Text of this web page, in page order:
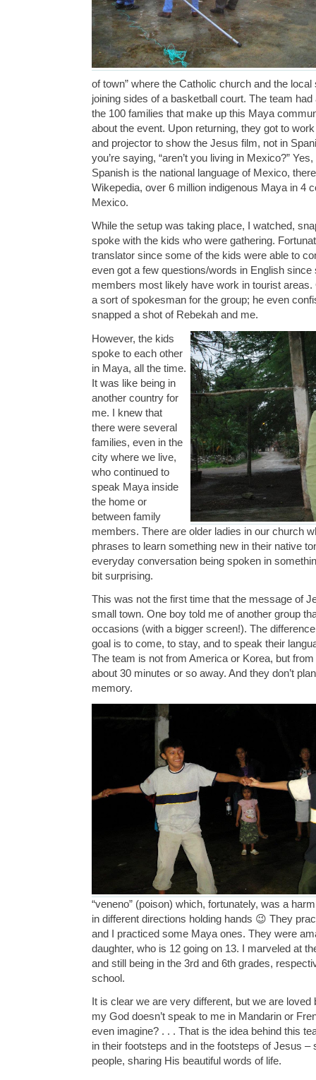
of town” where the Catholic church and the
joining sides of a basketball court. The team
the 100 families that make up this Maya
about the event. Upon returning, they got to
and projector to show the Jesus film, not in
you’re saying, “aren’t you living in Mexico?”
Spanish is the national language of Mexico,
Wikepedia, over 6 million indigenous Maya in 4
Mexico.
While the setup was taking place, I watched,
spoke with the kids who were gathering.
translator since some of the kids were able to
even got a few questions/words in English since
members most likely have work in tourist
a sort of spokesman for the group; he even
snapped a shot of Rebekah and me.
However, the kids
spoke to each other
in Maya, all the time.
It was like being in
another country for
me. I knew that
there were several
families, even in the
city where we live,
who continued to
speak Maya inside
the home or
between family
members. There are older ladies in our church
phrases to learn something new in their native
everyday conversation being spoken in
bit surprising.
This was not the first time that the message of
small town. One boy told me of another group
occasions (with a bigger screen!). The
goal is to come, to stay, and to speak their
The team is not from America or Korea, but
about 30 minutes or so away. And they don’t
memory.
“veneno” (poison) which, fortunately, was a
in different directions holding hands 😉 They
and I practiced some Maya ones. They were
daughter, who is 12 going on 13. I marveled at
and still being in the 3rd and 6th grades,
school.
It is clear we are very different, but we are
my God doesn’t speak to me in Mandarin or
even imagine? . . . That is the idea behind this
in their footsteps and in the footsteps of Jesus –
people, sharing His beautiful words of life.